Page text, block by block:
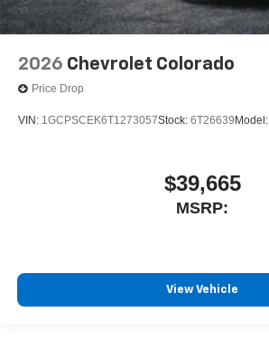
2026 Chevrolet Colorado
Price Drop
VIN: 1GCPSCEK6T1273057Stock: 6T26639 Model:
$39,665
MSRP:
View Vehicle